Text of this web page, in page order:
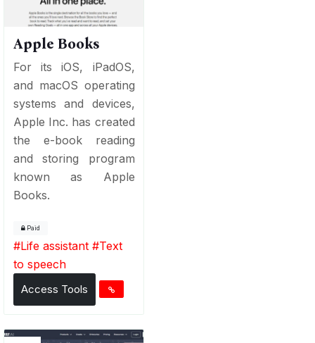
Apple Books
For its iOS, iPadOS,
and macOS operating
systems and devices,
Apple Inc. has created
the e-book reading
and storing program
known as Apple
Books.
Paid
#Life assistant #Text
to speech
Access Tools